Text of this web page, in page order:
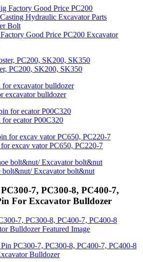
Good Price PC200 Excavator
PC200, SK200, SK350
excavator bulldozer
ecator P00C320
excav vator PC650, PC220-7
bolt&nut/ Excavator bolt&nut
7, PC300-8, PC400-7,
For Excavator Bulldozer